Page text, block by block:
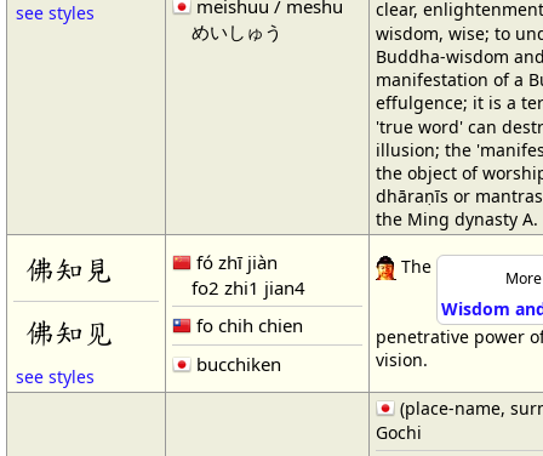
see styles
meishuu / meshu
めいしゅう
clear,
wisdom, wise; to
Buddha-wisdom
manifestation of a
effulgence; it is a
'true word' can
illusion; the
the object of
dhāraṇīs or
the Ming dynasty A.
佛知見
佛知见
see styles
fó zhī jiàn
fo2 zhi1 jian4
fo chih chien
bucchiken
Wisdom
The
penetrative power
vision.
(place-name,
Gochi